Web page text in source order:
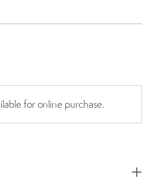
for online purchase.